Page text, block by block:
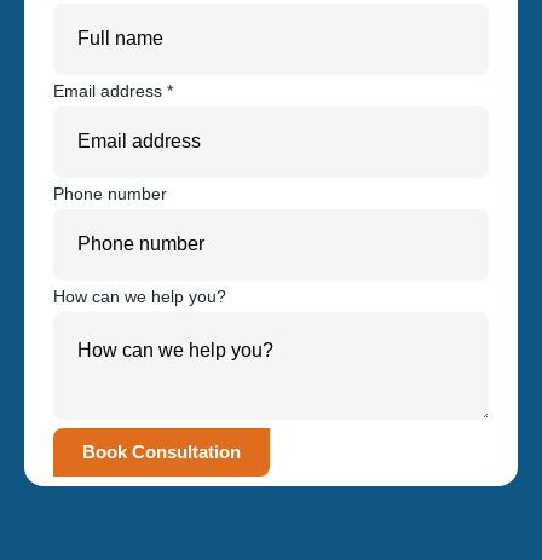
Email address *
Phone number
How can we help you?
Book Consultation